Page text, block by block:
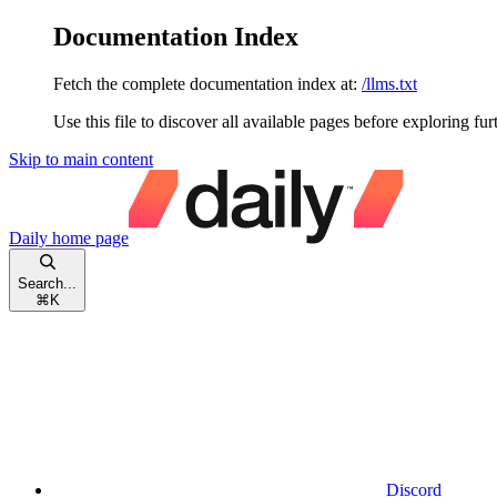
Documentation Index
Fetch the complete documentation index at: /llms.txt
Use this file to discover all available pages before exploring
Skip to main content
Daily home page
Search...
⌘ K
Discord